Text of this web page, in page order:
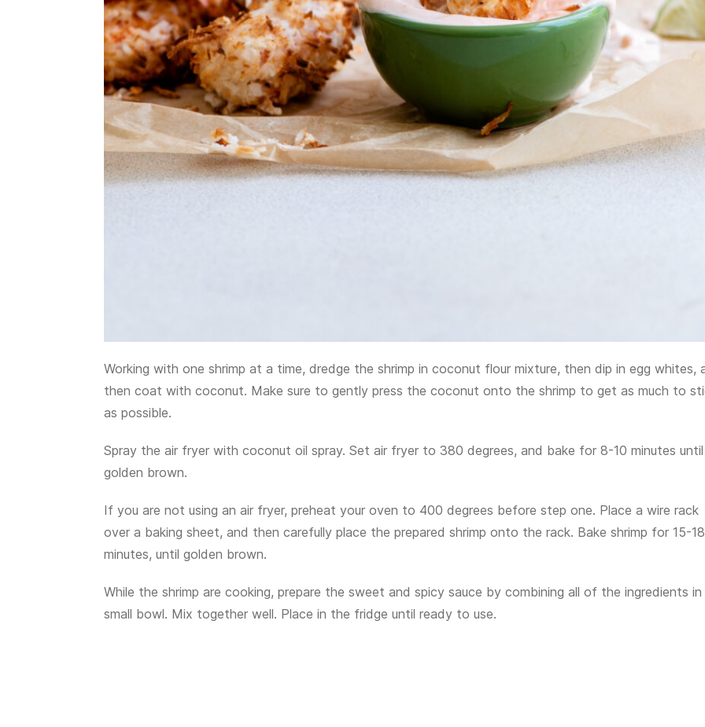
Working with one shrimp at a time, dredge the shrimp in coconut flour mixture, then dip in egg whites,
then coat with coconut. Make sure to gently press the coconut onto the shrimp to get as much to
as possible.
Spray the air fryer with coconut oil spray. Set air fryer to 380 degrees, and bake for 8-10 minutes until
golden brown.
If you are not using an air fryer, preheat your oven to 400 degrees before step one. Place a wire rack
over a baking sheet, and then carefully place the prepared shrimp onto the rack. Bake shrimp for 15-18
minutes, until golden brown.
While the shrimp are cooking, prepare the sweet and spicy sauce by combining all of the ingredients in
small bowl. Mix together well. Place in the fridge until ready to use.